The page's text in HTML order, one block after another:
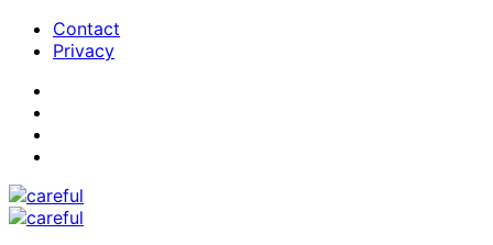
Contact
Privacy